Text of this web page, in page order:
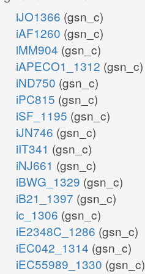
iJO1366 (gsn_c)
iAF1260 (gsn_c)
iMM904 (gsn_c)
iAPECO1_1312 (gsn_c)
iND750 (gsn_c)
iPC815 (gsn_c)
iSF_1195 (gsn_c)
iJN746 (gsn_c)
iIT341 (gsn_c)
iNJ661 (gsn_c)
iBWG_1329 (gsn_c)
iB21_1397 (gsn_c)
ic_1306 (gsn_c)
iE2348C_1286 (gsn_c)
iEC042_1314 (gsn_c)
iEC55989_1330 (gsn_c)